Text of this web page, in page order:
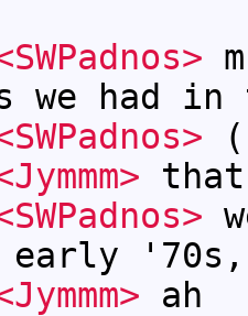
we had
early
ah